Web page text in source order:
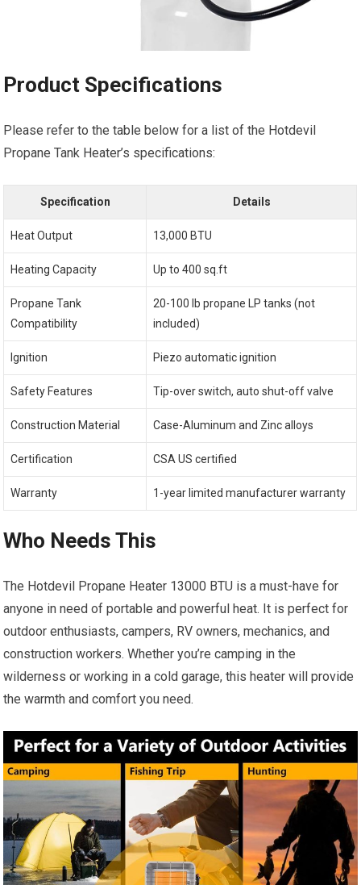
Product Specifications
Please refer to the table below for a list of the Hotdevil
Propane Tank Heater’s specifications:
Specification Details
Heat Output 13,000 BTU
Heating Capacity Up to 400 sq.ft
Propane Tank
Compatibility
20-100 lb propane LP tanks (not
included)
Ignition Piezo automatic ignition
Safety Features Tip-over switch, auto shut-off valve
Construction Material Case-Aluminum and Zinc alloys
Certification CSA US certified
Warranty 1-year limited manufacturer warranty
Who Needs This
The Hotdevil Propane Heater 13000 BTU is a must-have for
anyone in need of portable and powerful heat. It is perfect for
outdoor enthusiasts, campers, RV owners, mechanics, and
construction workers. Whether you’re camping in the
wilderness or working in a cold garage, this heater will provide
the warmth and comfort you need.